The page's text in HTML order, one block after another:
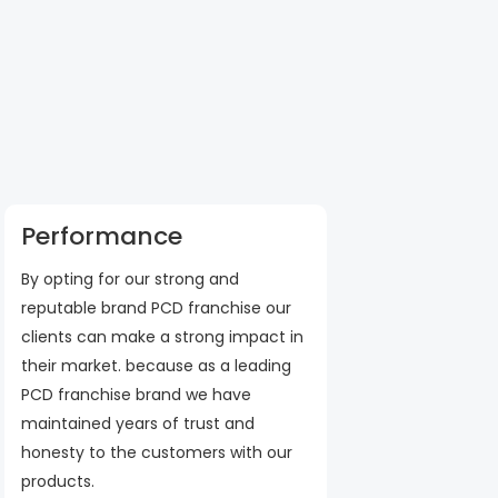
Performance
By opting for our strong and
reputable brand PCD franchise our
clients can make a strong impact in
their market. because as a leading
PCD franchise brand we have
maintained years of trust and
honesty to the customers with our
products.